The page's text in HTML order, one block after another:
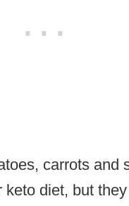
carrots and
diet, but